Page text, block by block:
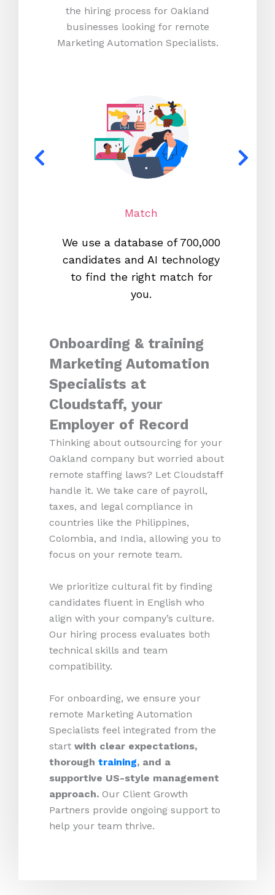
the hiring process for Oakland
businesses looking for remote
Marketing Automation Specialists.
Match
We use a database of 700,000
candidates and AI technology
to find the right match for
you.
Onboarding & training
Marketing Automation
Specialists at
Cloudstaff, your
Employer of Record
Thinking about outsourcing for your
Oakland company but worried about
remote staffing laws? Let Cloudstaff
handle it. We take care of payroll,
taxes, and legal compliance in
countries like the Philippines,
Colombia, and India, allowing you to
focus on your remote team.
We prioritize cultural fit by finding
candidates fluent in English who
align with your company’s culture.
Our hiring process evaluates both
technical skills and team
compatibility.
For onboarding, we ensure your
remote Marketing Automation
Specialists feel integrated from the
start with clear expectations,
thorough training, and a
supportive US-style management
approach. Our Client Growth
Partners provide ongoing support to
help your team thrive.